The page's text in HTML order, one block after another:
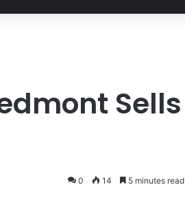
Sells
0 14 5 minutes read